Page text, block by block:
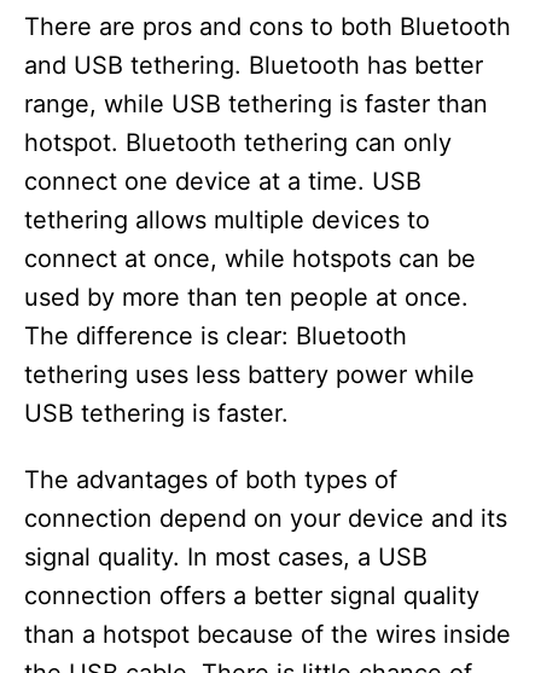
There are pros and cons to both Bluetooth
and USB tethering. Bluetooth has better
range, while USB tethering is faster than
hotspot. Bluetooth tethering can only
connect one device at a time. USB
tethering allows multiple devices to
connect at once, while hotspots can be
used by more than ten people at once.
The difference is clear: Bluetooth
tethering uses less battery power while
USB tethering is faster.
The advantages of both types of
connection depend on your device and its
signal quality. In most cases, a USB
connection offers a better signal quality
than a hotspot because of the wires inside